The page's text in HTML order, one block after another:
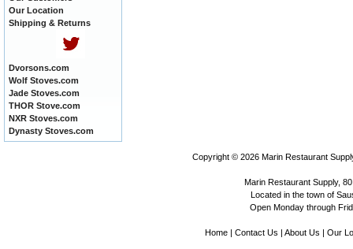
Our Location
Shipping & Returns
Dvorsons.com
Wolf Stoves.com
Jade Stoves.com
THOR Stove.com
NXR Stoves.com
Dynasty Stoves.com
Copyright © 2026 Marin Restaurant
Marin Restaurant Supply,
Located in the town of
Open Monday through
Home| Contact Us | About Us | Our